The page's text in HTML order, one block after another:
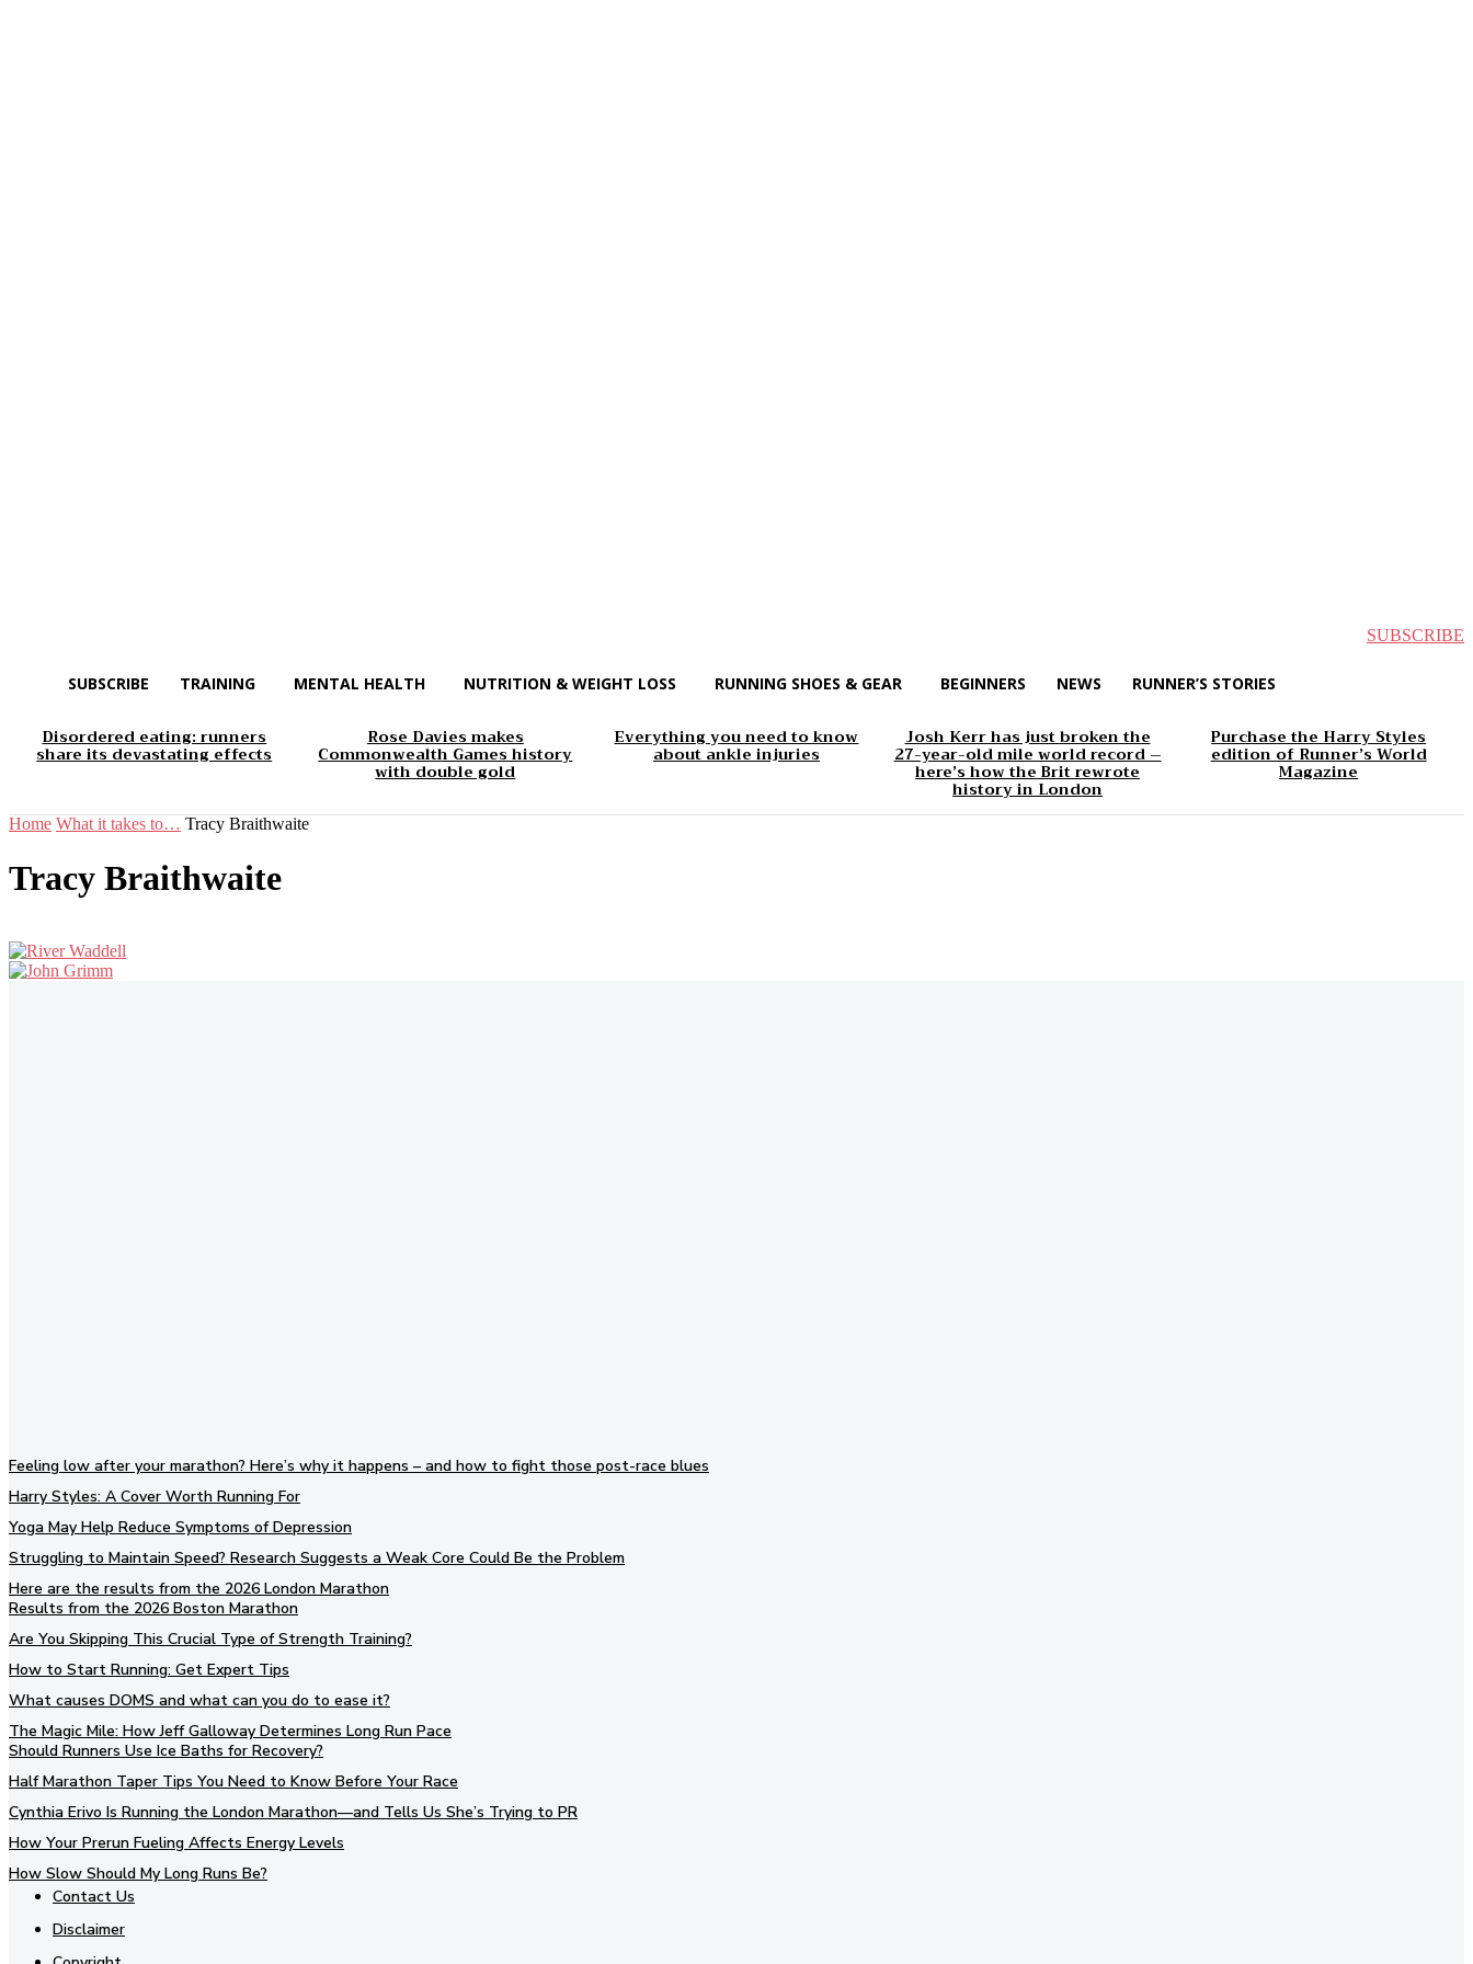
SUBSCRIBE
SUBSCRIBE TRAINING MENTAL HEALTH NUTRITION & WEIGHT LOSS RUNNING SHOES & GEAR BEGINNERS NEWS RUNNER’S STORIES
Disordered eating: runners
share its devastating effects
Rose Davies makes
Commonwealth Games history
with double gold
Everything you need to know
about ankle injuries
Josh Kerr has just broken the
27-year-old mile world record –
here’s how the Brit rewrote
history in London
Purchase the Harry Styles
edition of Runner’s World
Magazine
Home What it takes to… Tracy Braithwaite
Tracy Braithwaite
Feeling low after your marathon? Here’s why it happens – and how to fight those post-race blues
Harry Styles: A Cover Worth Running For
Yoga May Help Reduce Symptoms of Depression
Struggling to Maintain Speed? Research Suggests a Weak Core Could Be the Problem
Here are the results from the 2026 London Marathon
Results from the 2026 Boston Marathon
Are You Skipping This Crucial Type of Strength Training?
How to Start Running: Get Expert Tips
What causes DOMS and what can you do to ease it?
The Magic Mile: How Jeff Galloway Determines Long Run Pace
Should Runners Use Ice Baths for Recovery?
Half Marathon Taper Tips You Need to Know Before Your Race
Cynthia Erivo Is Running the London Marathon—and Tells Us She’s Trying to PR
How Your Prerun Fueling Affects Energy Levels
How Slow Should My Long Runs Be?
Contact Us
Disclaimer